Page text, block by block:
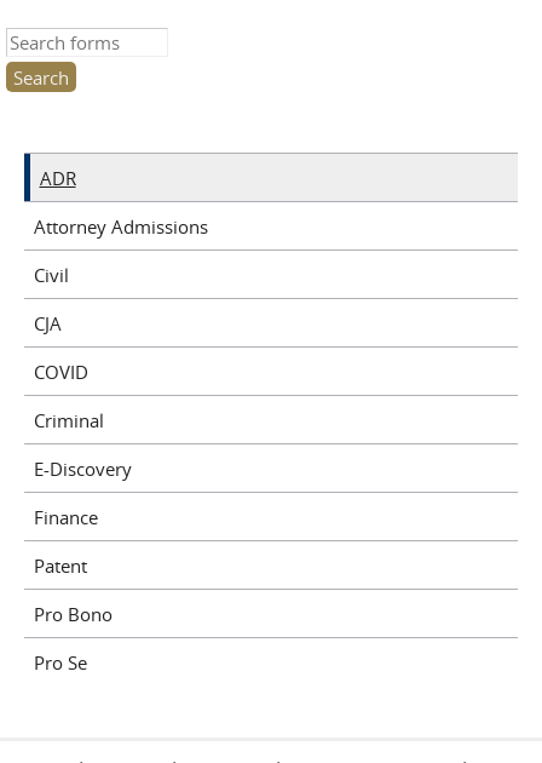
Search this site
ADR
Attorney Admissions
Civil
CJA
COVID
Criminal
E-Discovery
Finance
Patent
Pro Bono
Pro Se